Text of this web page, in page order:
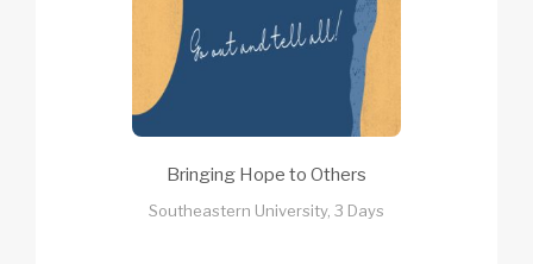
Bringing Hope to Others
Southeastern University, 3 Days